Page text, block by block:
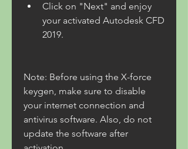
Click on "Next" and enjoy
your activated Autodesk CFD
2019.
Note: Before using the X-force
keygen, make sure to disable
your internet connection and
antivirus software. Also, do not
update the software after